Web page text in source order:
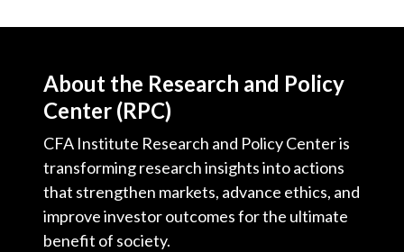
About the Research and Policy
Center (RPC)
CFA Institute Research and Policy Center is
transforming research insights into actions
that strengthen markets, advance ethics, and
improve investor outcomes for the ultimate
benefit of society.